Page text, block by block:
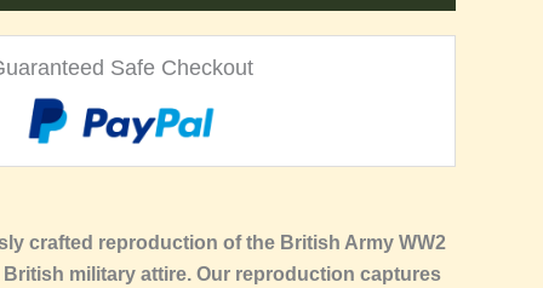
Safe Checkout
crafted reproduction of the British Army WW2
military attire. Our reproduction captures